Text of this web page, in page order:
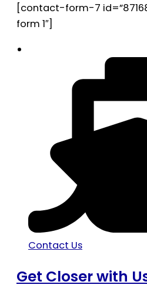
[contact-form-7
form 1″]
Contact Us
Get Closer with